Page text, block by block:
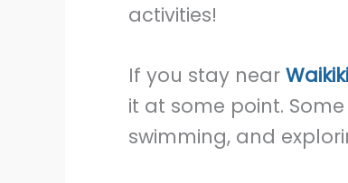
activities!
If you stay near
it at some point.
swimming, and